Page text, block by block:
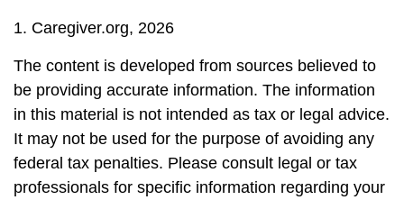
1. Caregiver.org, 2026
The content is developed from sources believed to
be providing accurate information. The information
in this material is not intended as tax or legal advice.
It may not be used for the purpose of avoiding any
federal tax penalties. Please consult legal or tax
professionals for specific information regarding your